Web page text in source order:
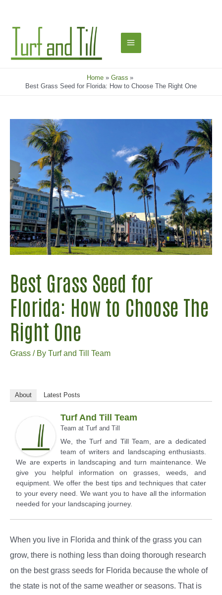
Main
Menu
Home
Grass
Best Grass Seed for Florida: How to Choose The Right One
Best Grass Seed for
Florida: How to Choose The
Right One
Grass / By Turf and Till Team
About Latest Posts
Turf And Till Team
Team at Turf and Till
We, the Turf and Till Team, are a dedicated
team of writers and landscaping enthusiasts.
We are experts in landscaping and turn maintenance. We
give you helpful information on grasses, weeds, and
equipment. We offer the best tips and techniques that cater
to your every need. We want you to have all the information
needed for your landscaping journey.
When you live in Florida and think of the grass you can
grow, there is nothing less than doing thorough research
on the best grass seeds for Florida because the whole of
the state is not of the same weather or seasons. That is